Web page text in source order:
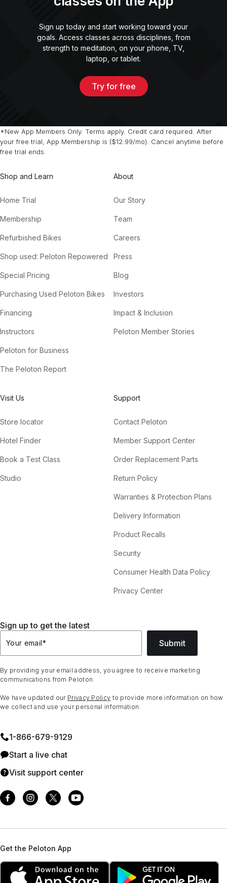
Sign up today and start working toward your
goals. Access classes across disciplines, from
strength to meditation, on your phone, TV,
laptop, or tablet.
Try for free
*New App Members Only. Terms apply. Credit card required. After
your free trial, App Membership is ($12.99/mo). Cancel anytime before
free trial ends.
Shop and Learn
Home Trial
Membership
Refurbished Bikes
Shop used: Peloton Repowered
Special Pricing
Purchasing Used Peloton Bikes
Financing
Instructors
Peloton for Business
The Peloton Report
About
Our Story
Team
Careers
Press
Blog
Investors
Impact & Inclusion
Peloton Member Stories
Visit Us
Store locator
Hotel Finder
Book a Test Class
Studio
Support
Contact Peloton
Member Support Center
Order Replacement Parts
Return Policy
Warranties & Protection Plans
Delivery Information
Product Recalls
Security
Consumer Health Data Policy
Privacy Center
Sign up to get the latest
Your email* Submit
By providing your email address, you agree to receive marketing
communications from Peloton.
We have updated our Privacy Policy to provide more information on how
we collect and use your personal information.
1⁠-⁠866⁠-⁠679⁠-⁠9129
Start a live chat
Visit support center
Get the Peloton App